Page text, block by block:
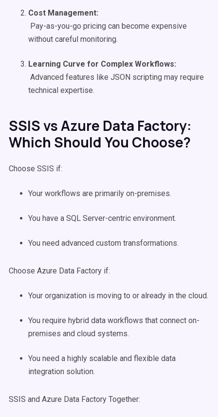
Cost Management:
Pay-as-you-go pricing can become expensive
without careful monitoring.
Learning Curve for Complex Workflows:
Advanced features like JSON scripting may require
technical expertise.
SSIS vs Azure Data Factory:
Which Should You Choose?
Choose SSIS if:
Your workflows are primarily on-premises.
You have a SQL Server-centric environment.
You need advanced custom transformations.
Choose Azure Data Factory if:
Your organization is moving to or already in the cloud.
You require hybrid data workflows that connect on-
premises and cloud systems.
You need a highly scalable and flexible data
integration solution.
SSIS and Azure Data Factory Together: